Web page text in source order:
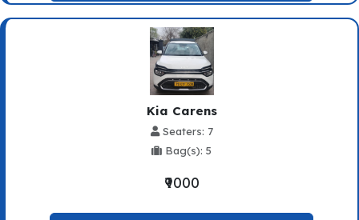
Kia Carens
Seaters: 7
Bag(s): 5
₹9000